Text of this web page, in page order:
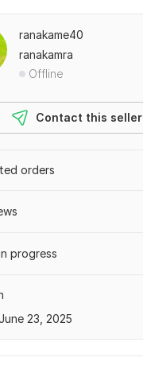
ranakame40
ranakamra
Offline
Contact this seller
orders
progress
23, 2025